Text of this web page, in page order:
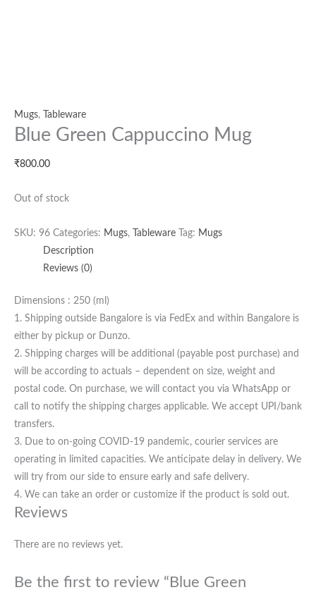
Mugs, Tableware
Blue Green Cappuccino Mug
₹800.00
Out of stock
SKU: 96 Categories: Mugs, Tableware Tag: Mugs
Description
Reviews (0)
Dimensions : 250 (ml)
1. Shipping outside Bangalore is via FedEx and within Bangalore is
either by pickup or Dunzo.
2. Shipping charges will be additional (payable post purchase) and
will be according to actuals – dependent on size, weight and
postal code. On purchase, we will contact you via WhatsApp or
call to notify the shipping charges applicable. We accept UPI/bank
transfers.
3. Due to on-going COVID-19 pandemic, courier services are
operating in limited capacities. We anticipate delay in delivery. We
will try from our side to ensure early and safe delivery.
4. We can take an order or customize if the product is sold out.
Reviews
There are no reviews yet.
Be the first to review “Blue Green